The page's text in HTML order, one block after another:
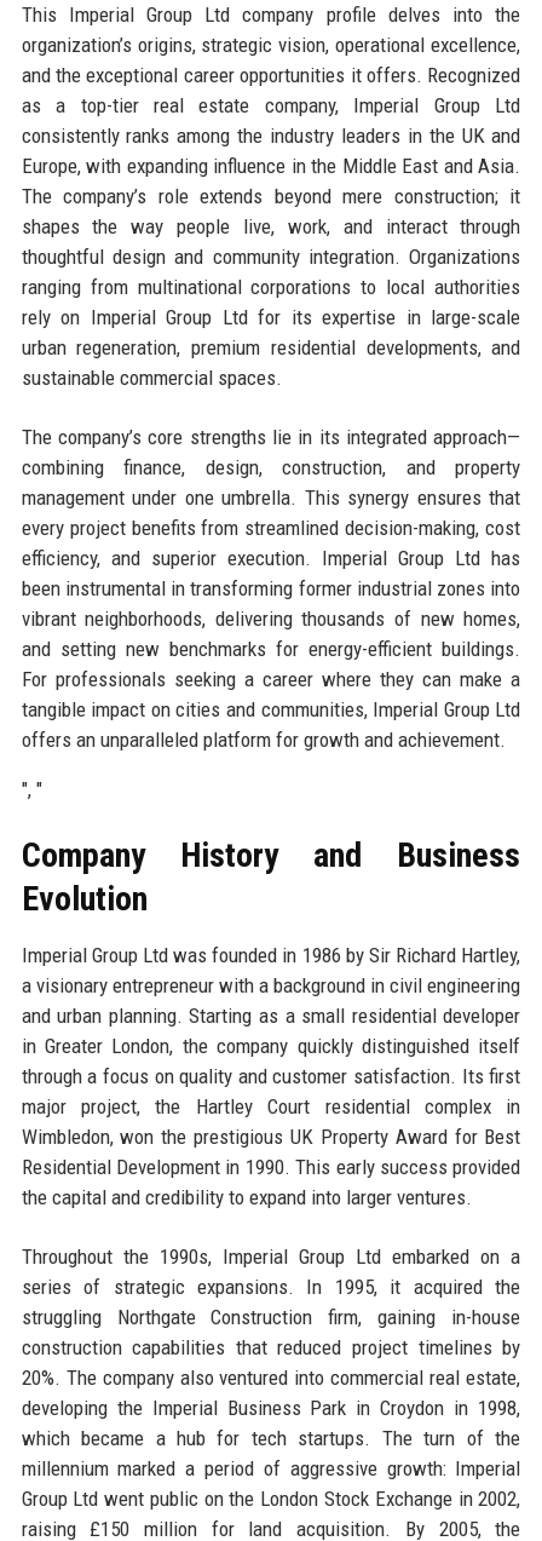
This Imperial Group Ltd company profile delves into the
organization’s origins, strategic vision, operational excellence,
and the exceptional career opportunities it offers. Recognized
as a top-tier real estate company, Imperial Group Ltd
consistently ranks among the industry leaders in the UK and
Europe, with expanding influence in the Middle East and Asia.
The company’s role extends beyond mere construction; it
shapes the way people live, work, and interact through
thoughtful design and community integration. Organizations
ranging from multinational corporations to local authorities
rely on Imperial Group Ltd for its expertise in large-scale
urban regeneration, premium residential developments, and
sustainable commercial spaces.
The company’s core strengths lie in its integrated approach—
combining finance, design, construction, and property
management under one umbrella. This synergy ensures that
every project benefits from streamlined decision-making, cost
efficiency, and superior execution. Imperial Group Ltd has
been instrumental in transforming former industrial zones into
vibrant neighborhoods, delivering thousands of new homes,
and setting new benchmarks for energy-efficient buildings.
For professionals seeking a career where they can make a
tangible impact on cities and communities, Imperial Group Ltd
offers an unparalleled platform for growth and achievement.
", "
Company History and Business
Evolution
Imperial Group Ltd was founded in 1986 by Sir Richard Hartley,
a visionary entrepreneur with a background in civil engineering
and urban planning. Starting as a small residential developer
in Greater London, the company quickly distinguished itself
through a focus on quality and customer satisfaction. Its first
major project, the Hartley Court residential complex in
Wimbledon, won the prestigious UK Property Award for Best
Residential Development in 1990. This early success provided
the capital and credibility to expand into larger ventures.
Throughout the 1990s, Imperial Group Ltd embarked on a
series of strategic expansions. In 1995, it acquired the
struggling Northgate Construction firm, gaining in-house
construction capabilities that reduced project timelines by
20%. The company also ventured into commercial real estate,
developing the Imperial Business Park in Croydon in 1998,
which became a hub for tech startups. The turn of the
millennium marked a period of aggressive growth: Imperial
Group Ltd went public on the London Stock Exchange in 2002,
raising £150 million for land acquisition. By 2005, the